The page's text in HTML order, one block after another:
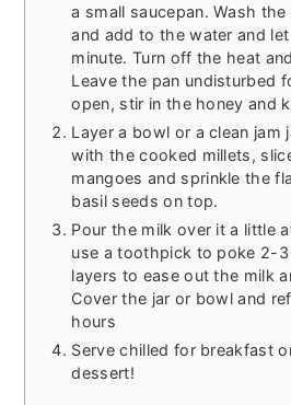
a small saucepan. Wash
and add to the water and
minute. Turn off the heat
Leave the pan undisturbed
open, stir in the honey and
Layer a bowl or a clean jam
with the cooked millets,
mangoes and sprinkle the
basil seeds on top.
Pour the milk over it a little
use a toothpick to poke 2-
layers to ease out the milk
Cover the jar or bowl and
hours
Serve chilled for breakfast
dessert!